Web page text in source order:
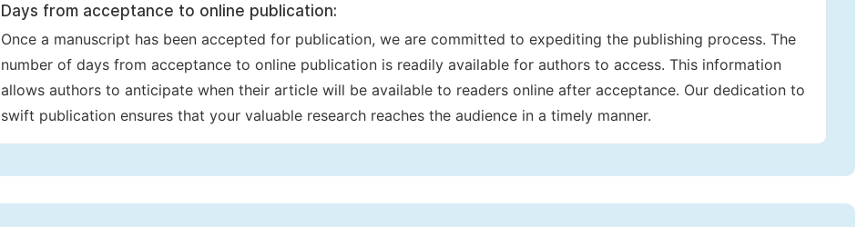
Days from acceptance to online publication:
Once a manuscript has been accepted for publication, we are committed to expediting the publishing process. The
number of days from acceptance to online publication is readily available for authors to access. This information
allows authors to anticipate when their article will be available to readers online after acceptance. Our dedication to
swift publication ensures that your valuable research reaches the audience in a timely manner.